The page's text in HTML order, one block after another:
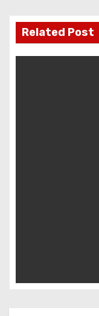
Related Post